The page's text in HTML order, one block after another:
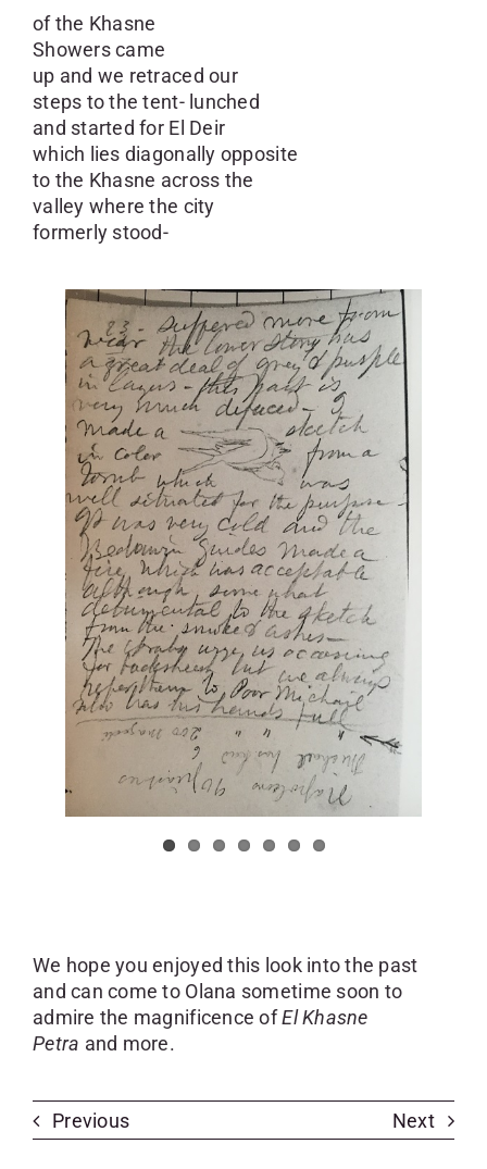
of the Khasne
Showers came
up and we retraced our
steps to the tent- lunched
and started for El Deir
which lies diagonally opposite
to the Khasne across the
valley where the city
formerly stood-
We hope you enjoyed this look into the past
and can come to Olana sometime soon to
admire the magnificence ofEl Khasne
Petra and more.
Previous Next